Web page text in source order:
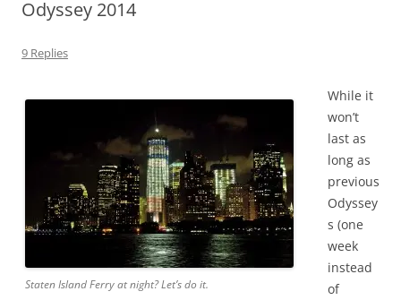
Odyssey 2014
9 Replies
Staten Island Ferry at night? Let’s do it.
While it
won’t
last as
long as
previous
Odyssey
s (one
week
instead
of